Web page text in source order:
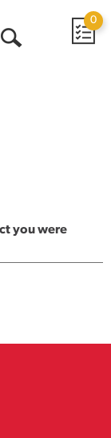
0
you were